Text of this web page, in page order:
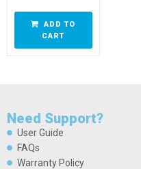
ADD TO
CART
Need Support?
User Guide
FAQs
Warranty Policy